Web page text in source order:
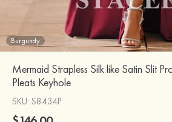
Burgundy
Mermaid Strapless Silk like Satin Slit
Pleats Keyhole
SKU: S8434P